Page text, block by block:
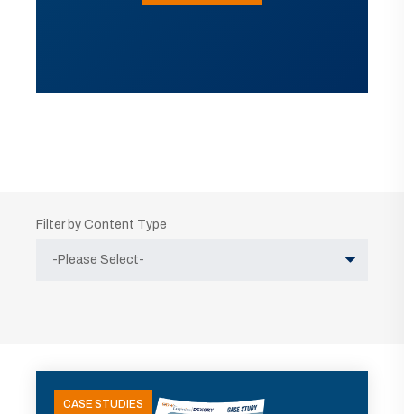
Filter by Content Type
CASE STUDIES